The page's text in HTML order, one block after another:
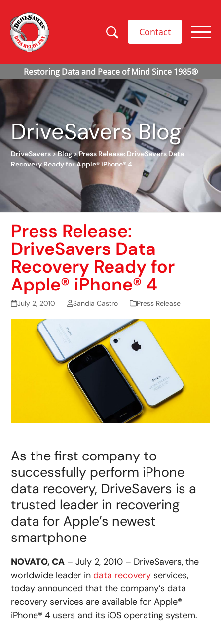
Contact
DriveSavers Blog
DriveSavers>Blog>Press Release: DriveSavers Data
Recovery Ready for Apple® iPhone® 4
Press Release:
DriveSavers Data
Recovery Ready for
Apple® iPhone® 4
July 2, 2010 Sandia Castro Press Release
As the first company to
successfully perform iPhone
data recovery, DriveSavers is a
trusted leader in recovering
data for Apple’s newest
smartphone
NOVATO, CA – July 2, 2010 – DriveSavers, the
worldwide leader in data recovery services,
today announced that the company’s data
recovery services are available for Apple®
iPhone® 4 users and its iOS operating system.